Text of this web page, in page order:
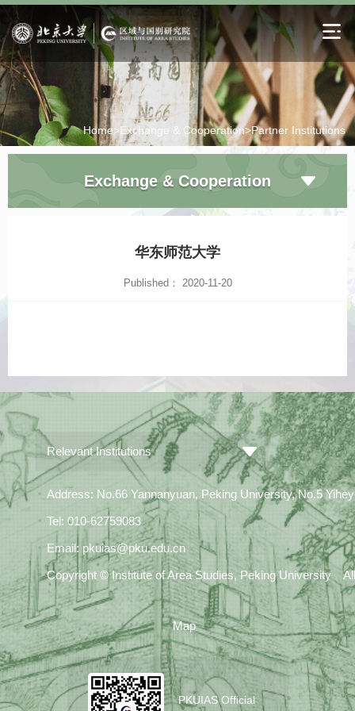
Home>Exchange & Cooperation>Partner Institutions
Exchange & Cooperation
华东师范大学
Published： 2020-11-20
Relevant Institutions
Address: No.66 Yannanyuan, Peking University, No.5
Tel: 010-62759083
Email: pkuias@pku.edu.cn
Copyright © Institute of Area Studies, Peking University
Map
PKUIAS Official